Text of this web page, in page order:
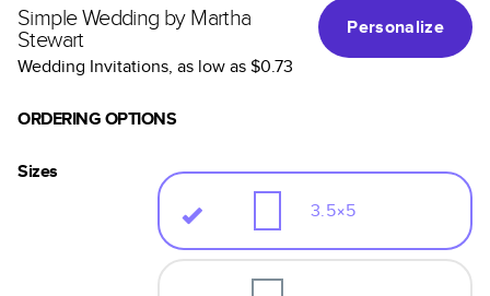
Simple Wedding by Martha
Stewart
Personalize
Wedding Invitations, as low as$0.73
ORDERING OPTIONS
Sizes
3.5×5